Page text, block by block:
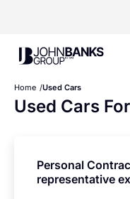
John Banks Group
Home Used Cars
Used Cars
Personal
representative